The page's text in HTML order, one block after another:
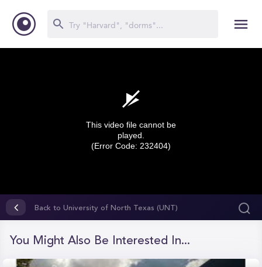
seconds
seconds
This video file cannot be
played.
(Error Code: 232404)
Back to University of North Texas (UNT)
You Might Also Be Interested In...